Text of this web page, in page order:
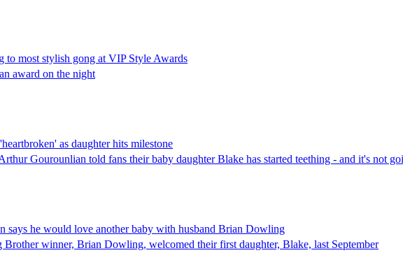
most stylish gong at VIP Style Awards
award on the night
as daughter hits milestone
Gourounlian told fans their baby daughter Blake has started teething - and it's not
says he would love another baby with husband Brian Dowling
winner, Brian Dowling, welcomed their first daughter, Blake, last September